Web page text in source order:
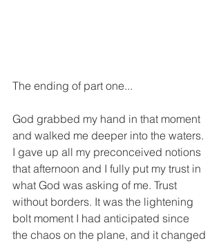
The ending of part one...
God grabbed my hand in that moment
and walked me deeper into the waters.
I gave up all my preconceived notions
that afternoon and I fully put my trust in
what God was asking of me. Trust
without borders. It was the lightening
bolt moment I had anticipated since
the chaos on the plane, and it changed